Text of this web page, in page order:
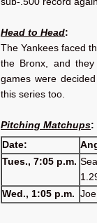
Head to Head:
The Yankees faced
the Bronx, and
games were
this series too.
Pitching Matchups:
Date:
Tues., 7:05 p.m.
Wed., 1:05 p.m.